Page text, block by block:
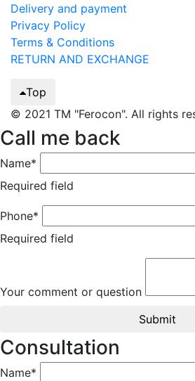
Delivery and payment
Privacy Policy
Terms & Conditions
RETURN AND EXCHANGE
Top
© 2021 TM "Ferocon". All rights
Call me back
Name*
Required field
Phone*
Required field
Your comment or question
Submit
Consultation
Name*